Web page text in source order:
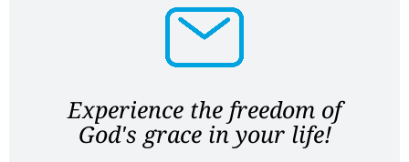
Experience the freedom of
God's grace in your life!